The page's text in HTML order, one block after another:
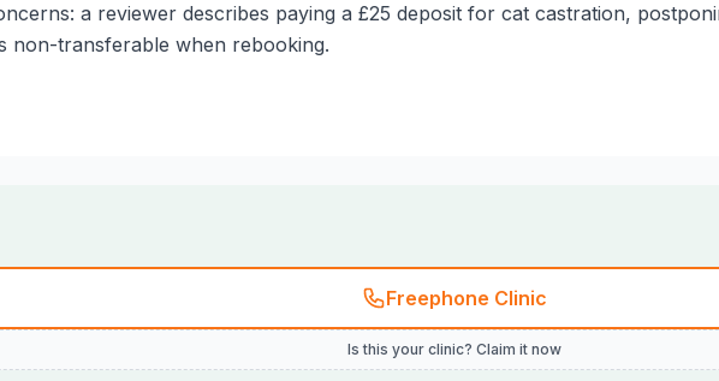
a reviewer describes paying a £25 deposit for cat castration,
non-transferable when rebooking.
Freephone Clinic
Is this your clinic? Claim it now